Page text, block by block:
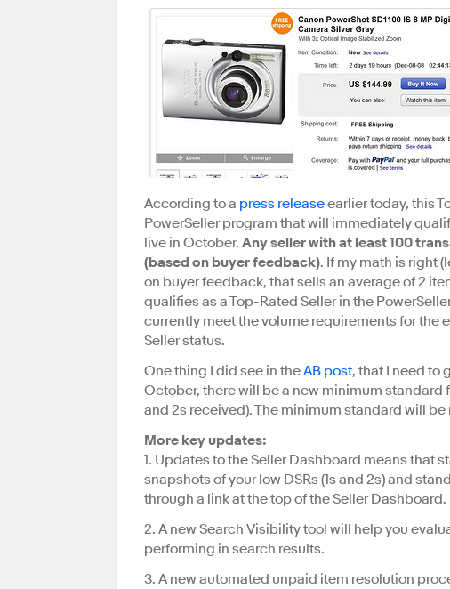
According to a press releaseearlier today, this
PowerSeller program that will immediately
live in October. Any seller with at least 100
(based on buyer feedback). If my math is right
on buyer feedback, that sells an average of 2
qualifies as a Top-Rated Seller in the
currently meet the volume requirements for the
Seller status.
One thing I did see in theAB post, that I need to
October, there will be a new minimum standard
and 2s received). The minimum standard will
More key updates:
1. Updates to the Seller Dashboard means that
snapshots of your low DSRs (1s and 2s) and
through a link at the top of the Seller Dashboard.
2. A new Search Visibility tool will help you
performing in search results.
3. A new automated unpaid item resolution